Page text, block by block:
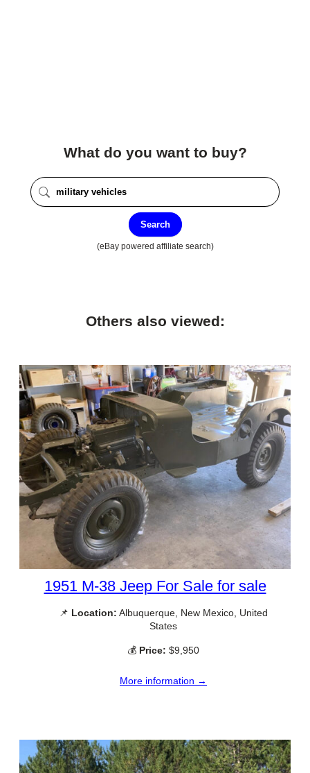
What do you want to buy?
Search
(eBay powered affiliate search)
Others also viewed:
1951 M-38 Jeep For Sale for sale
📌 Location: Albuquerque, New Mexico, United
States
💰 Price: $9,950
More information →